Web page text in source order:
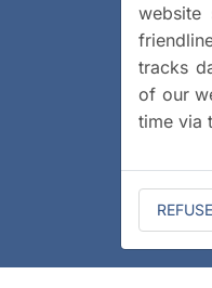
tracks
of our
time via
REFUSE